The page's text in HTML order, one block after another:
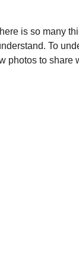
is so many
To
photos to share